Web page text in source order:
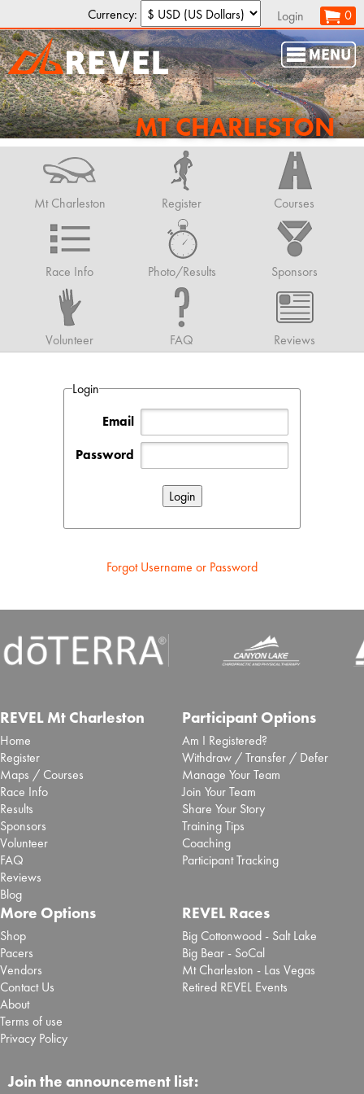
Currency: Login 0
MT CHARLESTON
Mt Charleston Register Courses
Race Info Photo/Results Sponsors
Volunteer FAQ Reviews
Login
Email
Password
Forgot Username or Password
REVEL Mt Charleston
Home
Register
Maps / Courses
Race Info
Results
Sponsors
Volunteer
FAQ
Reviews
Blog
Participant Options
Am I Registered?
Withdraw / Transfer / Defer
Manage Your Team
Join Your Team
Share Your Story
Training Tips
Coaching
Participant Tracking
More Options
Shop
Pacers
Vendors
Contact Us
About
Terms of use
Privacy Policy
REVEL Races
Big Cottonwood - Salt Lake
Big Bear - SoCal
Mt Charleston - Las Vegas
Retired REVEL Events
Join the announcement list: